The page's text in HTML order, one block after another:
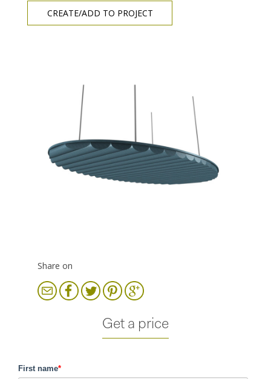
CREATE/ADD TO PROJECT
Share on
Get a price